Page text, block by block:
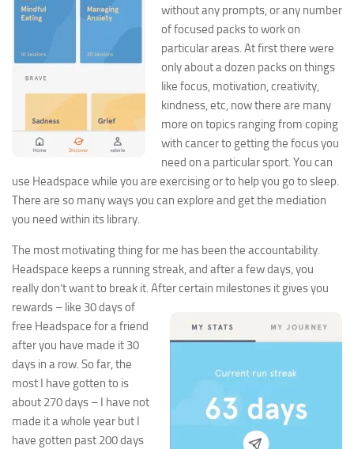
without any prompts, or any number
of focused packs to work on
particular areas. At first there were
only about a dozen packs on things
like focus, motivation, creativity,
kindness, etc, now there are many
more on topics ranging from coping
with cancer to getting the focus you
need on a particular sport. You can
use Headspace while you are exercising or to help you go to sleep.
There are so many ways you can explore and get the mediation
you need within its library.
The most motivating thing for me has been the accountability.
Headspace keeps a running streak, and after a few days, you
really don’t want to break it. After certain milestones it gives you
rewards – like 30 days of
free Headspace for a friend
after you have made it 30
days in a row. So far, the
most I have gotten to is
about 270 days – I have not
made it a whole year but I
have gotten past 200 days